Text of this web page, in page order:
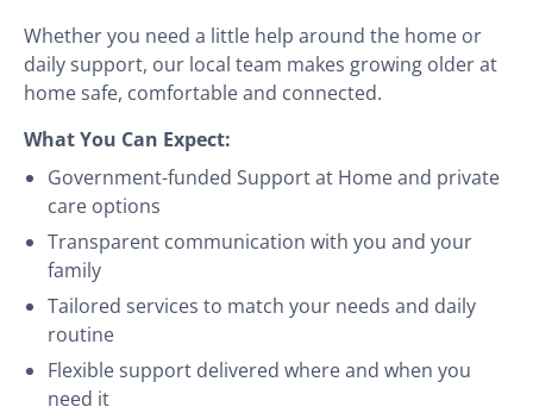
Whether you need a little help around the home or
daily support, our local team makes growing older at
home safe, comfortable and connected.
What You Can Expect:
Government-funded Support at Home and private
care options
Transparent communication with you and your
family
Tailored services to match your needs and daily
routine
Flexible support delivered where and when you
need it